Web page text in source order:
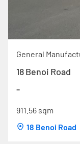
General
18 Benoi Road
-
911.56 sqm
18 Benoi Road